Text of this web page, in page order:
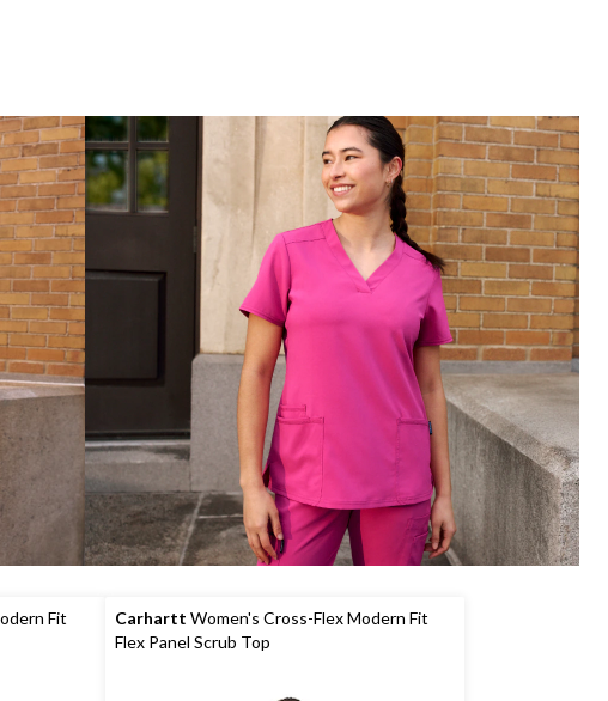
Fit
Carhartt Women's Cross-Flex Modern Fit
Flex Panel Scrub Top